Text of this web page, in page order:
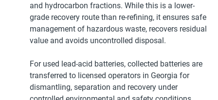
and hydrocarbon fractions. While this is a lower-
grade recovery route than re-refining, it ensures safe
management of hazardous waste, recovers residual
value and avoids uncontrolled disposal.
For used lead-acid batteries, collected batteries are
transferred to licensed operators in Georgia for
dismantling, separation and recovery under